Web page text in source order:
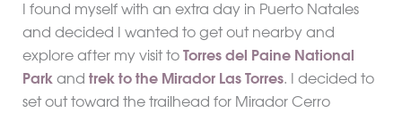
I found myself with an extra day in Puerto Natales
and decided I wanted to get out nearby and
explore after my visit to Torres del Paine National
Parkand trek to the Mirador Las Torres. I decided to
set out toward the trailhead for Mirador Cerro